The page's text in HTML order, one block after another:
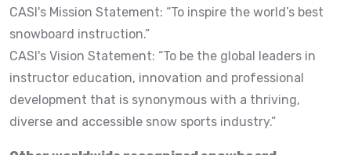
CASI's Mission Statement: “To inspire the world’s best
snowboard instruction.”
CASI's Vision Statement: “To be the global leaders in
instructor education, innovation and professional
development that is synonymous with a thriving,
diverse and accessible snow sports industry.”